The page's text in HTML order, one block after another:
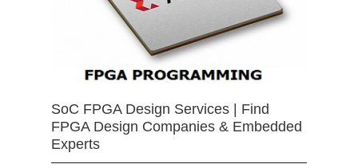
SoC FPGA Design Services | Find
FPGA Design Companies & Embedded
Experts